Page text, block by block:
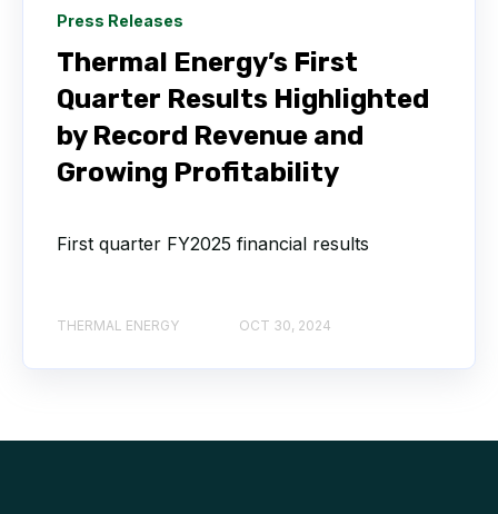
Press Releases
Thermal Energy’s First
Quarter Results Highlighted
by Record Revenue and
Growing Profitability
First quarter FY2025 financial results
THERMAL ENERGY OCT 30, 2024